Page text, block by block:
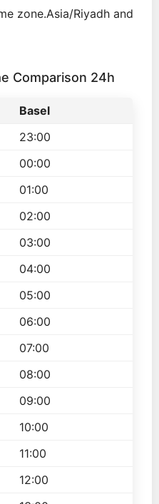
zone.Asia/Riyadh and
Comparison 24h
Basel
23:00
00:00
01:00
02:00
03:00
04:00
05:00
06:00
07:00
08:00
09:00
10:00
11:00
12:00